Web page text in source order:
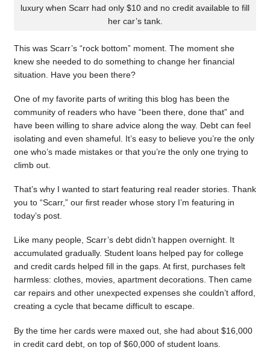
luxury when Scarr had only $10 and no credit available to fill
her car’s tank.
This was Scarr’s “rock bottom” moment. The moment she
knew she needed to do something to change her financial
situation. Have you been there?
One of my favorite parts of writing this blog has been the
community of readers who have “been there, done that” and
have been willing to share advice along the way. Debt can feel
isolating and even shameful. It’s easy to believe you’re the only
one who’s made mistakes or that you’re the only one trying to
climb out.
That’s why I wanted to start featuring real reader stories. Thank
you to “Scarr,” our first reader whose story I’m featuring in
today’s post.
Like many people, Scarr’s debt didn’t happen overnight. It
accumulated gradually. Student loans helped pay for college
and credit cards helped fill in the gaps. At first, purchases felt
harmless: clothes, movies, apartment decorations. Then came
car repairs and other unexpected expenses she couldn’t afford,
creating a cycle that became difficult to escape.
By the time her cards were maxed out, she had about $16,000
in credit card debt, on top of $60,000 of student loans.